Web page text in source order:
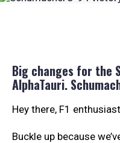
Big changes for the
AlphaTauri.
Hey there, F1
Buckle up because